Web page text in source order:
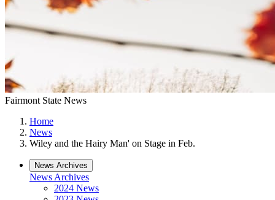
Fairmont State News
Home
News
Wiley and the Hairy Man' on Stage in Feb.
News Archives
News Archives
2024 News